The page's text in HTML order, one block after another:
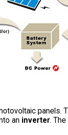
panels.
an inverter.